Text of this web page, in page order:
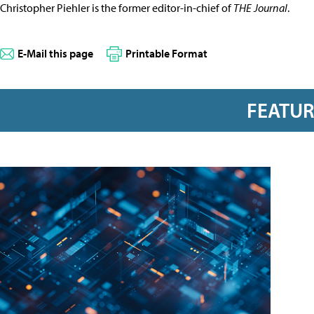
Christopher Piehler is the former editor-in-chief ofTHE Journal.
E-Mail this page Printable Format